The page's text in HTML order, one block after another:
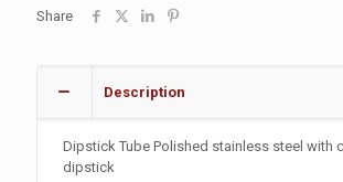
Share
Description
Dipstick Tube Polished stainless steel with
dipstick